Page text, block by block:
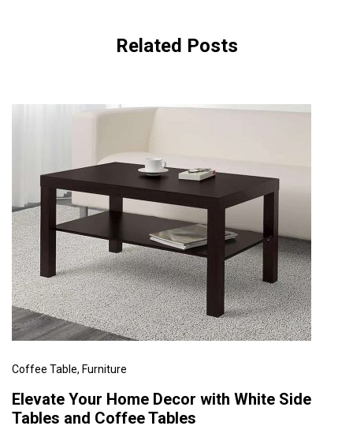
Related Posts
Coffee Table, Furniture
Elevate Your Home Decor with White Side
Tables and Coffee Tables